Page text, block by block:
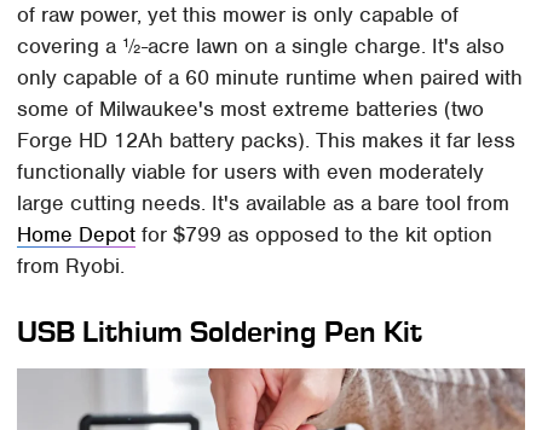
of raw power, yet this mower is only capable of
covering a ½-acre lawn on a single charge. It's also
only capable of a 60 minute runtime when paired with
some of Milwaukee's most extreme batteries (two
Forge HD 12Ah battery packs). This makes it far less
functionally viable for users with even moderately
large cutting needs. It's available as a bare tool from
Home Depot for $799 as opposed to the kit option
from Ryobi.
USB Lithium Soldering Pen Kit